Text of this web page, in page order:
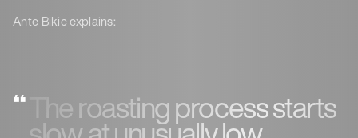
Ante Bikic explains:
The roasting process starts